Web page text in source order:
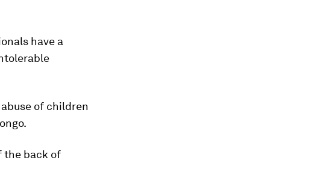
have a
of children
the back of